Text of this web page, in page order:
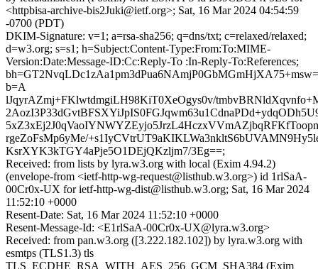
<httpbisa-archive-bis2Juki@ietf.org>; Sat, 16 Mar 2024 04:54:59
-0700 (PDT)
DKIM-Signature: v=1; a=rsa-sha256; q=dns/txt; c=relaxed/relaxed;
d=w3.org; s=s1; h=Subject:Content-Type:From:To:MIME-
Version:Date:Message-ID:Cc:Reply-To :In-Reply-To:References;
b=A
lJqyrAZmj+FKlwtdmgiLH98KiT0XeOgys0v/
rgeZoFsMp6yMe/
KsrXYK3kTGY4aPje5O1DEjQKzljm7/3Eg==;
Received: from lists by lyra.w3.org with local (Exim 4.94.2)
(envelope-from <ietf-http-wg-request@listhub.w3.org>) id 1rlSaA-
00Cr0x-UX for ietf-http-wg-dist@listhub.w3.org; Sat, 16 Mar 2024
11:52:10 +0000
Resent-Date: Sat, 16 Mar 2024 11:52:10 +0000
Resent-Message-Id: <E1rlSaA-00Cr0x-UX@lyra.w3.org>
Received: from pan.w3.org ([3.222.182.102]) by lyra.w3.org with
esmtps (TLS1.3) tls
TLS_ECDHE_RSA_WITH_AES_256_GCM_SHA384 (Exim